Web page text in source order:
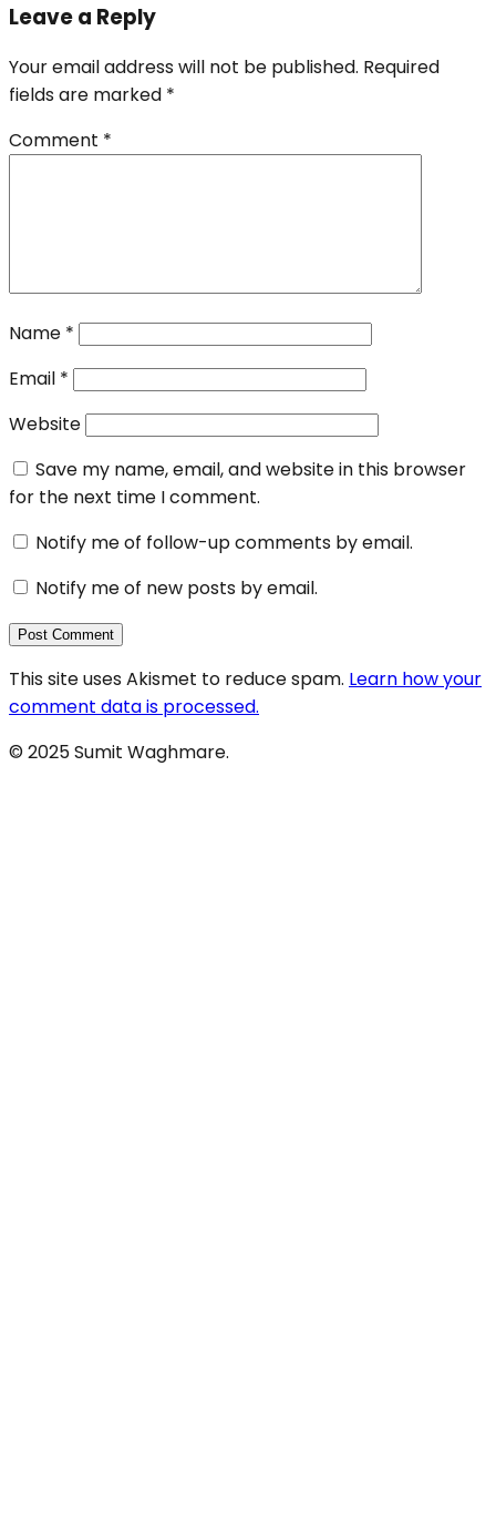
Leave a Reply
Your email address will not be published. Required
fields are marked *
Comment *
Name *
Email *
Website
Save my name, email, and website in this browser
for the next time I comment.
Notify me of follow-up comments by email.
Notify me of new posts by email.
This site uses Akismet to reduce spam. Learn how your
comment data is processed.
© 2025 Sumit Waghmare.